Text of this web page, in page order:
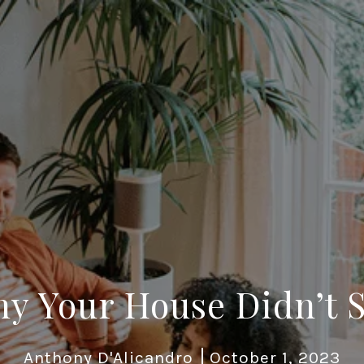
Your House Didn’t
Anthony D'Alicandro October 1, 2023